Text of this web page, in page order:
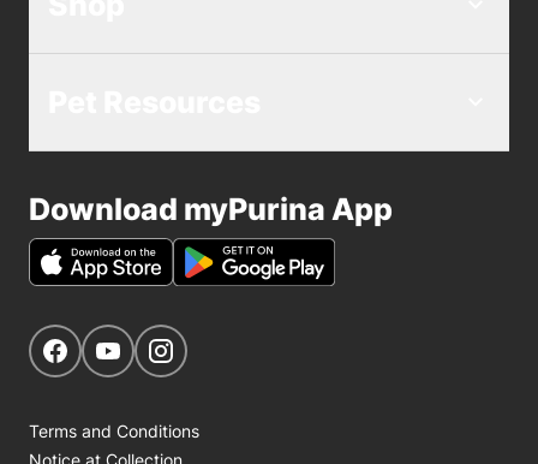
Download myPurina App
Get Social
Navigate to our Facebook page
Navigate to our YouTube page
Terms and Conditions
Notice at Collection